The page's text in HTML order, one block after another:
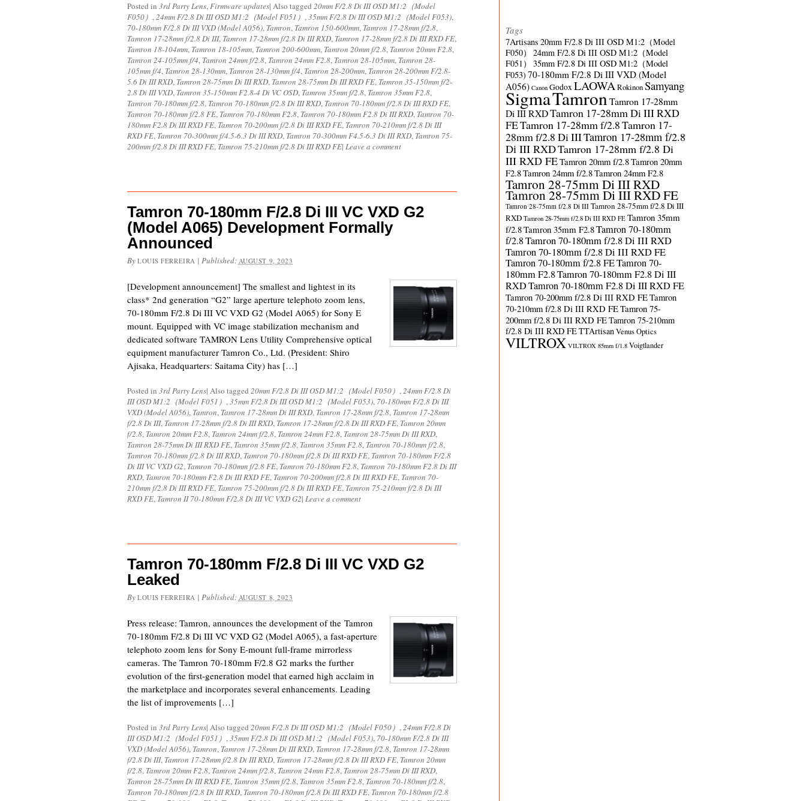
Posted in 3rd Party Lens,Firmware updates| Also tagged 20mm F/2.8 Di III OSD M1:2（Model
F050） ,24mm F/2.8 Di III OSD M1:2（Model F051） ,35mm F/2.8 Di III OSD M1:2（Model F053),
70-180mm F/2.8 Di III VXD (Model A056), Tamron, Tamron 150-600mm, Tamron 17-28mm f/2.8,
Tamron 17-28mm f/2.8 Di III, Tamron 17-28mm f/2.8 Di III RXD, Tamron 17-28mm f/2.8 Di III RXD FE,
Tamron 18-104mm, Tamron 18-105mm, Tamron 200-600mm, Tamron 20mm f/2.8, Tamron 20mm F2.8,
Tamron 24-105mm f/4, Tamron 24mm f/2.8, Tamron 24mm F2.8, Tamron 28-105mm, Tamron 28-
105mm f/4, Tamron 28-130mm, Tamron 28-130mm f/4, Tamron 28-200mm, Tamron 28-200mm F/2.8-
5.6 Di III RXD, Tamron 28-75mm Di III RXD, Tamron 28-75mm Di III RXD FE, Tamron 35-150mm f/2-
2.8 Di III VXD, Tamron 35-150mm F2.8-4 Di VC OSD, Tamron 35mm f/2.8, Tamron 35mm F2.8,
Tamron 70-180mm f/2.8, Tamron 70-180mm f/2.8 Di III RXD, Tamron 70-180mm f/2.8 Di III RXD FE,
Tamron 70-180mm f/2.8 FE, Tamron 70-180mm F2.8, Tamron 70-180mm F2.8 Di III RXD, Tamron 70-
180mm F2.8 Di III RXD FE, Tamron 70-200mm f/2.8 Di III RXD FE, Tamron 70-210mm f/2.8 Di III
RXD FE, Tamron 70-300mm f/4.5-6.3 Di III RXD, Tamron 70-300mm F4.5-6.3 Di III RXD, Tamron 75-
200mm f/2.8 Di III RXD FE, Tamron 75-210mm f/2.8 Di III RXD FE| Leave a comment
Tamron 70-180mm F/2.8 Di III VC VXD G2
(Model A065) Development Formally
Announced
By LOUIS FERREIRA | Published: AUGUST 9, 2023
[Development announcement] The smallest and lightest in its
class* 2nd generation “G2” large aperture telephoto zoom lens,
70-180mm F/2.8 Di III VC VXD G2 (Model A065) for Sony E
mount. Equipped with VC image stabilization mechanism and
dedicated software TAMRON Lens Utility Comprehensive optical
equipment manufacturer Tamron Co., Ltd. (President: Shiro
Ajisaka, Headquarters: Saitama City) has […]
Posted in 3rd Party Lens| Also tagged 20mm F/2.8 Di III OSD M1:2（Model F050） ,24mm F/2.8 Di
III OSD M1:2（Model F051） ,35mm F/2.8 Di III OSD M1:2（Model F053), 70-180mm F/2.8 Di III
VXD (Model A056), Tamron, Tamron 17-28mm Di III RXD, Tamron 17-28mm f/2.8, Tamron 17-28mm
f/2.8 Di III, Tamron 17-28mm f/2.8 Di III RXD, Tamron 17-28mm f/2.8 Di III RXD FE, Tamron 20mm
f/2.8, Tamron 20mm F2.8, Tamron 24mm f/2.8, Tamron 24mm F2.8, Tamron 28-75mm Di III RXD,
Tamron 28-75mm Di III RXD FE, Tamron 35mm f/2.8, Tamron 35mm F2.8, Tamron 70-180mm f/2.8,
Tamron 70-180mm f/2.8 Di III RXD, Tamron 70-180mm f/2.8 Di III RXD FE, Tamron 70-180mm F/2.8
Di III VC VXD G2, Tamron 70-180mm f/2.8 FE, Tamron 70-180mm F2.8, Tamron 70-180mm F2.8 Di III
RXD, Tamron 70-180mm F2.8 Di III RXD FE, Tamron 70-200mm f/2.8 Di III RXD FE, Tamron 70-
210mm f/2.8 Di III RXD FE, Tamron 75-200mm f/2.8 Di III RXD FE, Tamron 75-210mm f/2.8 Di III
RXD FE, Tamron II 70-180mm F/2.8 Di III VC VXD G2| Leave a comment
Tamron 70-180mm F/2.8 Di III VC VXD G2
Leaked
By LOUIS FERREIRA | Published: AUGUST 8, 2023
Press release: Tamron, announces the development of the Tamron
70-180mm F/2.8 Di III VC VXD G2 (Model A065), a fast-aperture
telephoto zoom lens for Sony E-mount full-frame mirrorless
cameras. The Tamron 70-180mm F/2.8 G2 marks the further
evolution of the first-generation model that earned high acclaim in
the marketplace and incorporates several enhancements. Leading
the list of improvements […]
Posted in 3rd Party Lens| Also tagged 20mm F/2.8 Di III OSD M1:2（Model F050） ,24mm F/2.8 Di
III OSD M1:2（Model F051） ,35mm F/2.8 Di III OSD M1:2（Model F053), 70-180mm F/2.8 Di III
VXD (Model A056), Tamron, Tamron 17-28mm Di III RXD, Tamron 17-28mm f/2.8, Tamron 17-28mm
f/2.8 Di III, Tamron 17-28mm f/2.8 Di III RXD, Tamron 17-28mm f/2.8 Di III RXD FE, Tamron 20mm
f/2.8, Tamron 20mm F2.8, Tamron 24mm f/2.8, Tamron 24mm F2.8, Tamron 28-75mm Di III RXD,
Tamron 28-75mm Di III RXD FE, Tamron 35mm f/2.8, Tamron 35mm F2.8, Tamron 70-180mm f/2.8,
Tamron 70-180mm f/2.8 Di III RXD, Tamron 70-180mm f/2.8 Di III RXD FE, Tamron 70-180mm f/2.8
Tags
7Artisans 20mm F/2.8 Di III OSD M1:2（Model
F050）
24mm F/2.8 Di III OSD M1:2（Model
F051）
35mm F/2.8 Di III OSD M1:2（Model
F053) 70-180mm F/2.8 Di III VXD (Model
A056) Canon GodoxLAOWARokinonSamyang
SigmaTamronTamron 17-28mm
Di III RXDTamron 17-28mm Di III RXD
FETamron 17-28mm f/2.8Tamron 17-
28mm f/2.8 Di IIITamron 17-28mm f/2.8
Di III RXDTamron 17-28mm f/2.8 Di
III RXD FETamron 20mm f/2.8Tamron 20mm
F2.8Tamron 24mm f/2.8Tamron 24mm F2.8
Tamron 28-75mm Di III RXD
Tamron 28-75mm Di III RXD FE
Tamron 28-75mm f/2.8 Di III Tamron 28-75mm f/2.8 Di III
RXD Tamron 28-75mm f/2.8 Di III RXD FE Tamron 35mm
f/2.8Tamron 35mm F2.8Tamron 70-180mm
f/2.8Tamron 70-180mm f/2.8 Di III RXD
Tamron 70-180mm f/2.8 Di III RXD FE
Tamron 70-180mm f/2.8 FETamron 70-
180mm F2.8Tamron 70-180mm F2.8 Di III
RXDTamron 70-180mm F2.8 Di III RXD FE
Tamron 70-200mm f/2.8 Di III RXD FETamron
70-210mm f/2.8 Di III RXD FETamron 75-
200mm f/2.8 Di III RXD FETamron 75-210mm
f/2.8 Di III RXD FETTArtisanVenus Optics
VILTROX VILTROX 85mm f/1.8 Voigtlander